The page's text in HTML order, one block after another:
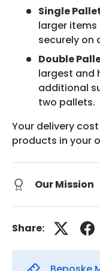
Single
larger
securely on
Double
largest and
additional
two pallets.
Your delivery
products in your
Our Mission
Share: